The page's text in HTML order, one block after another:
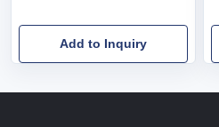
Add to Inquiry